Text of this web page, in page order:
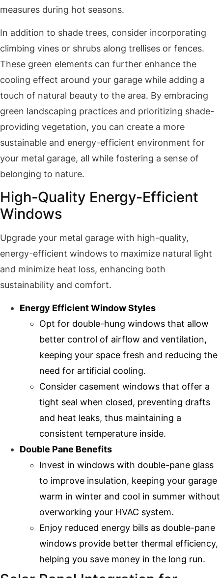
measures during hot seasons.
In addition to shade trees, consider incorporating
climbing vines or shrubs along trellises or fences.
These green elements can further enhance the
cooling effect around your garage while adding a
touch of natural beauty to the area. By embracing
green landscaping practices and prioritizing shade-
providing vegetation, you can create a more
sustainable and energy-efficient environment for
your metal garage, all while fostering a sense of
belonging to nature.
High-Quality Energy-Efficient
Windows
Upgrade your metal garage with high-quality,
energy-efficient windows to maximize natural light
and minimize heat loss, enhancing both
sustainability and comfort.
Energy Efficient Window Styles
Opt for double-hung windows that allow
better control of airflow and ventilation,
keeping your space fresh and reducing the
need for artificial cooling.
Consider casement windows that offer a
tight seal when closed, preventing drafts
and heat leaks, thus maintaining a
consistent temperature inside.
Double Pane Benefits
Invest in windows with double-pane glass
to improve insulation, keeping your garage
warm in winter and cool in summer without
overworking your HVAC system.
Enjoy reduced energy bills as double-pane
windows provide better thermal efficiency,
helping you save money in the long run.